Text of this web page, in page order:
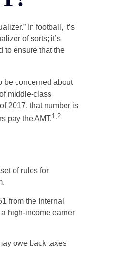
In football, it’s
of sorts; it’s
to ensure that the
be concerned about
middle-class
2017, that number is
pay the AMT.1,2
of rules for
from the Internal
high-income earner
owe back taxes